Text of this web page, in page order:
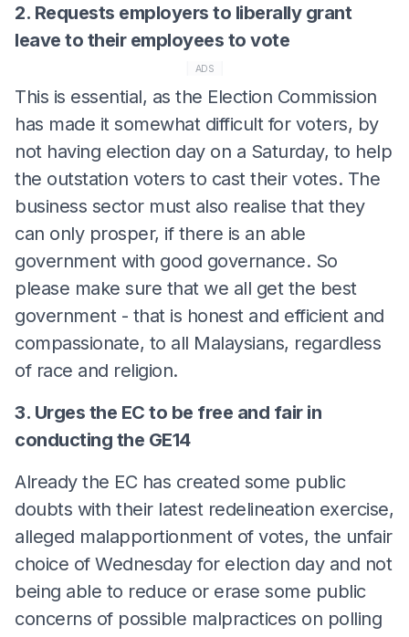
2. Requests employers to liberally grant
leave to their employees to vote
ADS
This is essential, as the Election Commission
has made it somewhat difficult for voters, by
not having election day on a Saturday, to help
the outstation voters to cast their votes. The
business sector must also realise that they
can only prosper, if there is an able
government with good governance. So
please make sure that we all get the best
government - that is honest and efficient and
compassionate, to all Malaysians, regardless
of race and religion.
3. Urges the EC to be free and fair in
conducting the GE14
Already the EC has created some public
doubts with their latest redelineation exercise,
alleged malapportionment of votes, the unfair
choice of Wednesday for election day and not
being able to reduce or erase some public
concerns of possible malpractices on polling